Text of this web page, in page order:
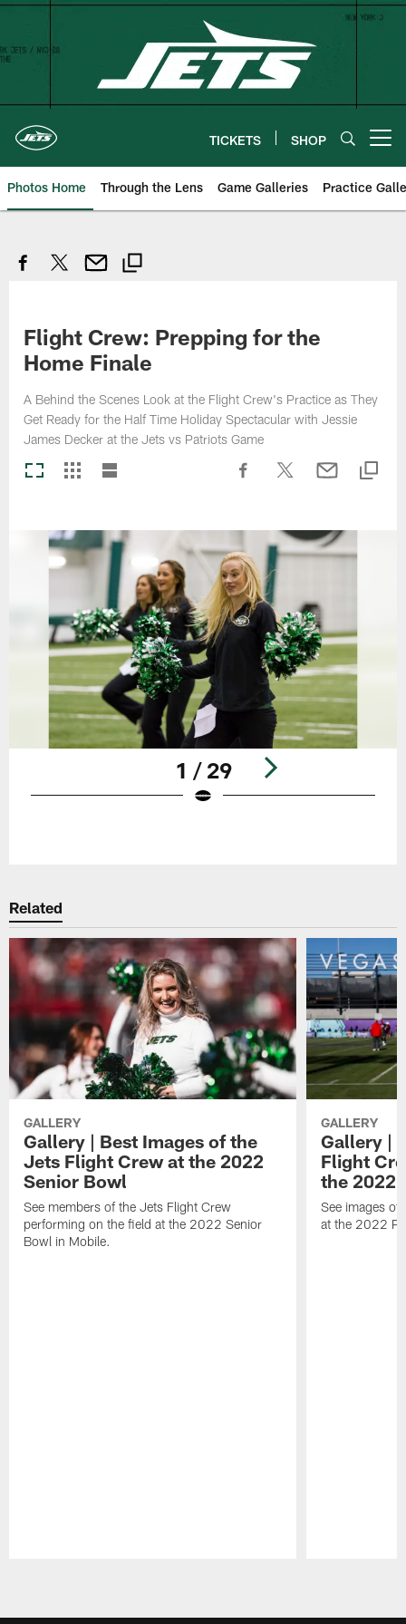
Skip
content
TICKETS SHOP
Photos Home Through the Lens Game Galleries Practice
Flight Crew: Prepping for the
Home Finale
A Behind the Scenes Look at the Flight Crew's Practice as They
Get Ready for the Half Time Holiday Spectacular with Jessie
James Decker at the Jets vs Patriots Game
1 / 29
Related
GALLERY
Gallery | Best Images of the
Jets Flight Crew at the 2022
Senior Bowl
See members of the Jets Flight Crew
performing on the field at the 2022 Senior
Bowl in Mobile.
GALLERY
Gallery |
Flight
the 2022
See images of
at the 2022